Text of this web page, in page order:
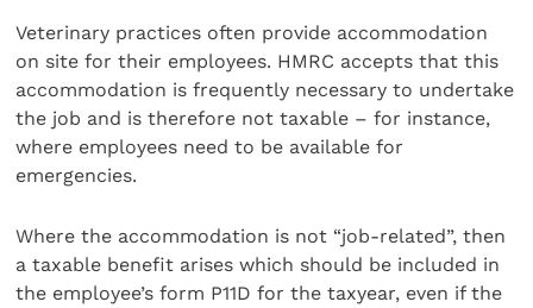
Veterinary practices often provide accommodation
on site for their employees. HMRC accepts that this
accommodation is frequently necessary to undertake
the job and is therefore not taxable – for instance,
where employees need to be available for
emergencies.
Where the accommodation is not “job-related”, then
a taxable benefit arises which should be included in
the employee’s form P11D for the taxyear, even if the